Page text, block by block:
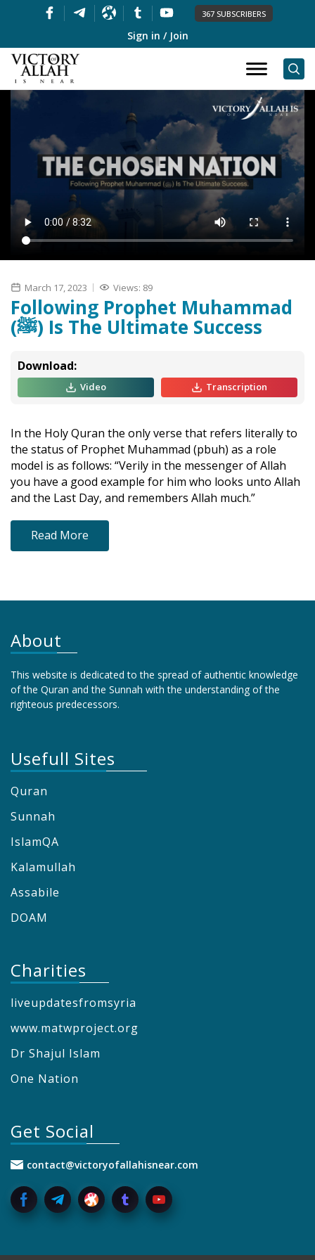
367 SUBSCRIBERS
Sign in / Join
March 17, 2023 Views: 89
Following Prophet Muhammad
(ﷺ) Is The Ultimate Success
Download:
Video Transcription
In the Holy Quran the only verse that refers literally to
the status of Prophet Muhammad (pbuh) as a role
model is as follows: “Verily in the messenger of Allah
you have a good example for him who looks unto Allah
and the Last Day, and remembers Allah much.”
Read More
About
This website is dedicated to the spread of authentic knowledge
of the Quran and the Sunnah with the understanding of the
righteous predecessors.
Usefull Sites
Quran
Sunnah
IslamQA
Kalamullah
Assabile
DOAM
Charities
liveupdatesfromsyria
www.matwproject.org
Dr Shajul Islam
One Nation
Get Social
contact@victoryofallahisnear.com